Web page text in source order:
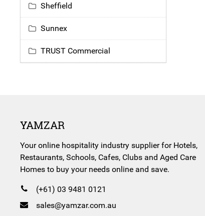
Sheffield
Sunnex
TRUST Commercial
YAMZAR
Your online hospitality industry supplier for Hotels,
Restaurants, Schools, Cafes, Clubs and Aged Care
Homes to buy your needs online and save.
(+61) 03 9481 0121
sales@yamzar.com.au